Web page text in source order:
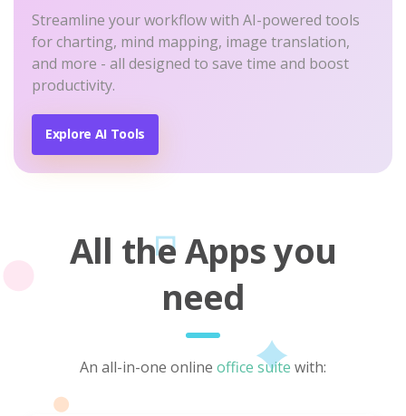
Streamline your workflow with AI-powered tools
for charting, mind mapping, image translation,
and more - all designed to save time and boost
productivity.
Explore AI Tools
All the Apps you
need
An all-in-one online office suite with: